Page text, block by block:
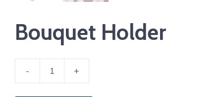
Bouquet Holder
- +